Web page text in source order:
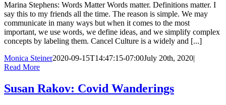
Marina Stephens: Words Matter Words matter. Definitions matter. I
say this to my friends all the time. The reason is simple. We may
communicate in many ways but when it comes to the most
important, we use words, we define ideas, and we simplify complex
concepts by labeling them. Cancel Culture is a widely and [...]
Monica Steiner2020-09-15T14:47:15-07:00July 20th, 2020|
Read More
Susan Rakov: Covid Wanderings